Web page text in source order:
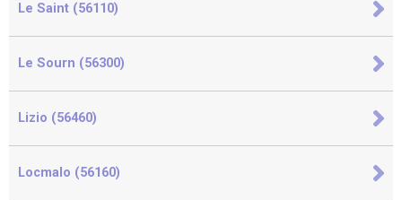
Le Saint (56110)
Le Sourn (56300)
Lizio (56460)
Locmalo (56160)